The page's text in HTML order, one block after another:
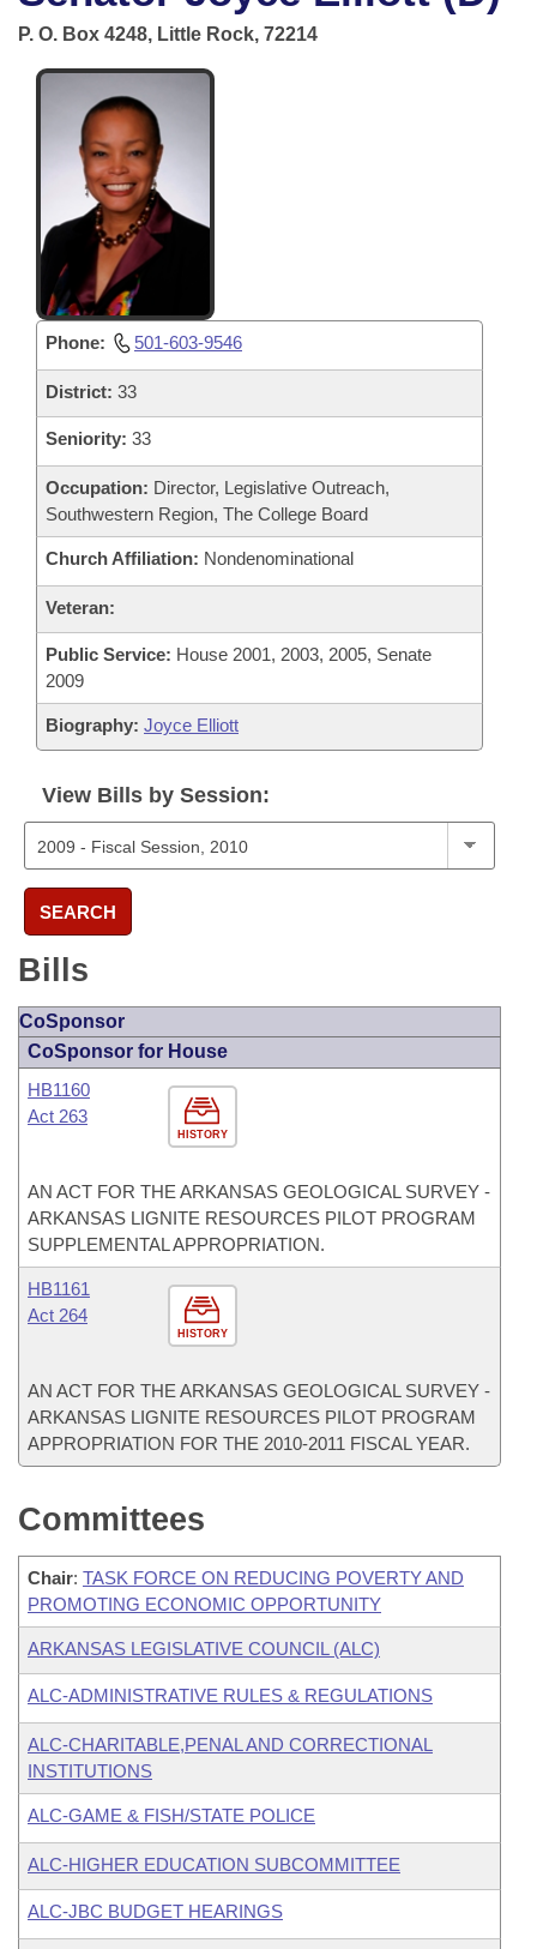
Bills in House Committees
Bills in Senate Committees
Bills in Joint Committees
Meetings Of The Whole/Business Meetings
Recent Activities
Recently Filed
Personalized Bill Tracking
Bills Returned from Committee
Bill Conflicts Report
House
Senate
House Budget
Senate Budget
House Roll Call
Governor's Veto List
P. O. Box 4248, Little Rock, 72214
Phone: 501-603-9546
District: 33
Seniority: 33
Occupation: Director, Legislative Outreach,
Southwestern Region, The College Board
Church Affiliation: Nondenominational
Veteran:
Public Service: House 2001, 2003, 2005, Senate
2009
Biography: Joyce Elliott
View Bills by Session:
SEARCH
Bills
CoSponsor
CoSponsor for House
HISTORY
HB1160
Act 263
AN ACT FOR THE ARKANSAS GEOLOGICAL SURVEY -
ARKANSAS LIGNITE RESOURCES PILOT PROGRAM
SUPPLEMENTAL APPROPRIATION.
HISTORY
HB1161
Act 264
AN ACT FOR THE ARKANSAS GEOLOGICAL SURVEY -
ARKANSAS LIGNITE RESOURCES PILOT PROGRAM
APPROPRIATION FOR THE 2010-2011 FISCAL YEAR.
Committees
Chair: TASK FORCE ON REDUCING POVERTY AND
PROMOTING ECONOMIC OPPORTUNITY
ARKANSAS LEGISLATIVE COUNCIL (ALC)
ALC-ADMINISTRATIVE RULES & REGULATIONS
ALC-CHARITABLE,PENAL AND CORRECTIONAL
INSTITUTIONS
ALC-GAME & FISH/STATE POLICE
ALC-HIGHER EDUCATION SUBCOMMITTEE
ALC-JBC BUDGET HEARINGS